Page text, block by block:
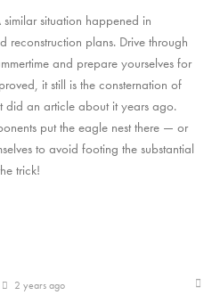
situation happened in
reconstruction plans. Drive through
and prepare yourselves for
it still is the consternation of
did an article about it years ago.
put the eagle nest there — or
to avoid footing the substantial
trick!
2 years ago